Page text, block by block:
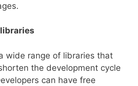
wide range of libraries that
the development cycle
can have free